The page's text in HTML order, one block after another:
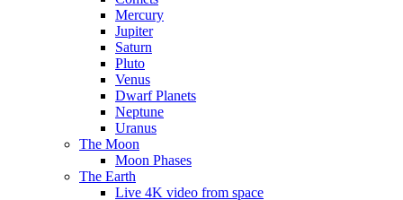
Mercury
Jupiter
Saturn
Pluto
Venus
Dwarf Planets
Neptune
Uranus
The Moon
Moon Phases
The Earth
Live 4K video from space